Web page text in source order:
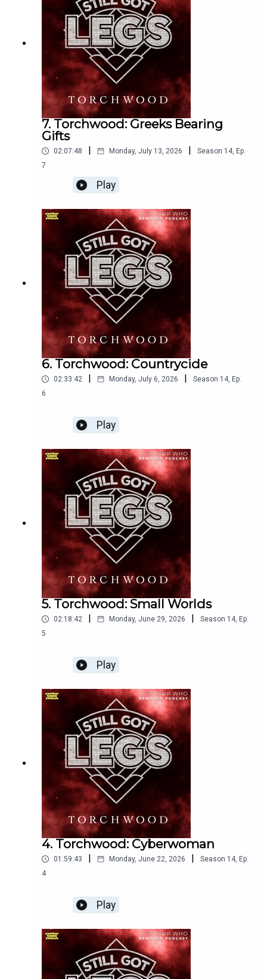
https://www.youtube.com/@Dalekium
7. Torchwood: Greeks Bearing
Gifts
02:07:48 Monday, July 13, 2026 Season 14, Ep.
7
Play
6. Torchwood: Countrycide
02:33:42 Monday, July 6, 2026 Season 14, Ep.
6
Play
5. Torchwood: Small Worlds
02:18:42 Monday, June 29, 2026 Season 14, Ep.
5
Play
4. Torchwood: Cyberwoman
01:59:43 Monday, June 22, 2026 Season 14, Ep.
4
Play